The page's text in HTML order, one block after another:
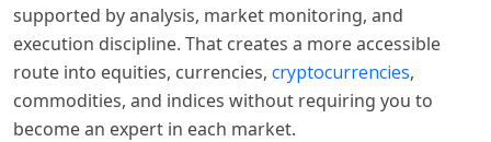
supported by analysis, market monitoring, and
execution discipline. That creates a more accessible
route into equities, currencies, cryptocurrencies,
commodities, and indices without requiring you to
become an expert in each market.